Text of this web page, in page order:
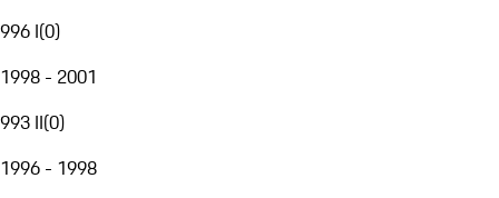
996 I(0)
1998 - 2001
993 II(0)
1996 - 1998